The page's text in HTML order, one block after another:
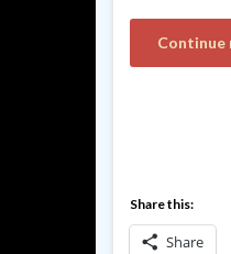
Continue
Share this:
Share